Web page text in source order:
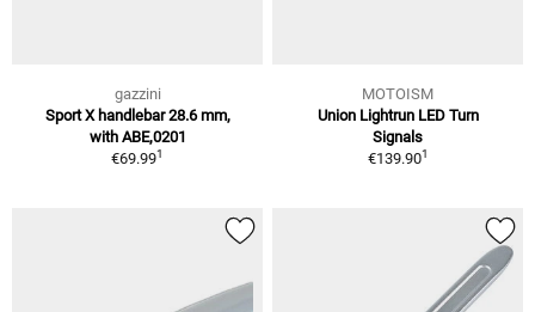
gazzini
Sport X handlebar 28.6 mm,
with ABE,0201
€69.991
MOTOISM
Union Lightrun LED Turn
Signals
€139.901